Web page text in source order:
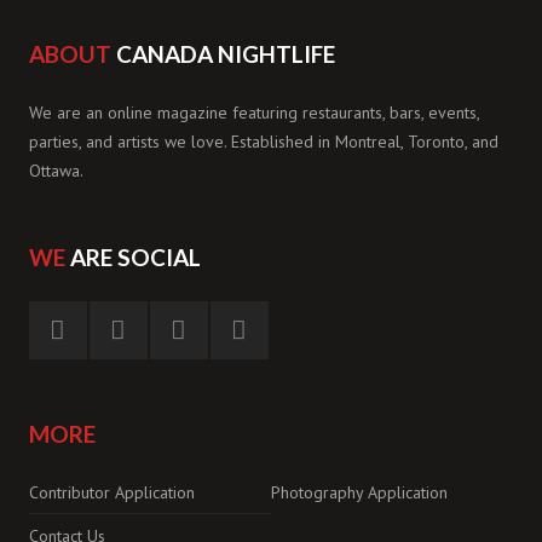
ABOUT CANADA NIGHTLIFE
We are an online magazine featuring restaurants, bars, events,
parties, and artists we love. Established in Montreal, Toronto, and
Ottawa.
WEARE SOCIAL
MORE
Contributor Application
Photography Application
Contact Us